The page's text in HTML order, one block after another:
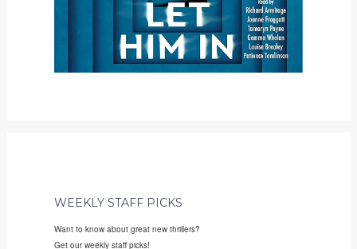
WEEKLY STAFF PICKS
Want to know about great new thrillers?
Get our weekly staff picks!